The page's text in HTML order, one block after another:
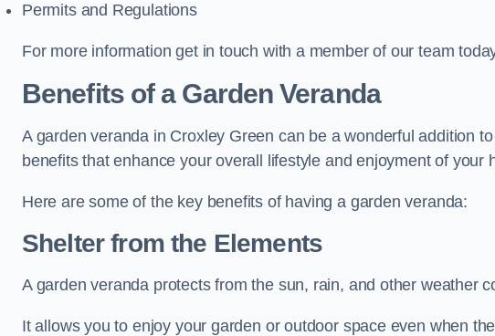
Permits and Regulations
For more information get in touch with a member of our team
Benefits of a Garden Veranda
A garden veranda in Croxley Green can be a wonderful addition
benefits that enhance your overall lifestyle and enjoyment of your
Here are some of the key benefits of having a garden veranda:
Shelter from the Elements
A garden veranda protects from the sun, rain, and other weather
It allows you to enjoy your garden or outdoor space even when